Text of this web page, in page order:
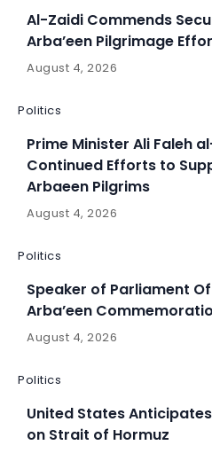
Al-Zaidi Commends
Arba’een Pilgrimage
August 4, 2026
Politics
Prime Minister Ali Faleh
Continued Efforts to
Arbaeen Pilgrims
August 4, 2026
Politics
Speaker of Parliament
Arba’een
August 4, 2026
Politics
United States
on Strait of Hormuz